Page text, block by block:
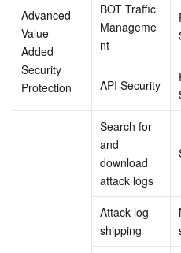
Advanced
Value-
Added
Security
Protection
BOT Traffic
Manageme
nt
API Security
Search for
and
download
attack logs
Attack log
shipping